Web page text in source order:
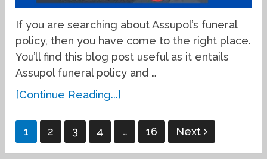
If you are searching about Assupol’s funeral
policy, then you have come to the right place.
You’ll find this blog post useful as it entails
Assupol funeral policy and …
[Continue Reading...]
Posts
pagination
1 2 3 4 … 16 Next